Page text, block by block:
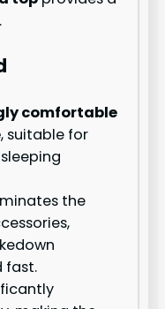
comfortable
, suitable for
the
fast.